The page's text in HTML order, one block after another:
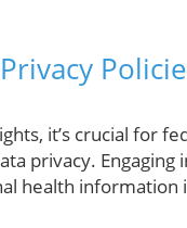
it’s crucial for
privacy. Engaging
health